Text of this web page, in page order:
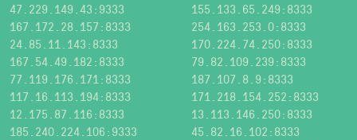
47.229.149.43:9333
155.133.65.249:8333
167.172.28.157:8333
254.163.253.0:8333
24.85.11.143:8333
170.224.74.250:8333
167.54.49.182:8333
79.82.109.239:8333
77.119.176.171:8333
187.107.8.9:8333
117.16.113.194:8333
171.218.154.252:8333
12.175.87.116:8333
13.113.146.250:8333
185.240.224.106:9333
45.82.16.102:8333